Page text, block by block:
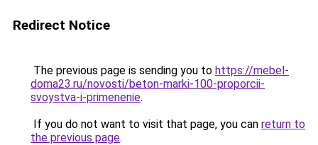
Redirect Notice
The previous page is sending you to https://mebel-
doma23.ru/novosti/beton-marki-100-proporcii-
svoystva-i-primenenie.
If you do not want to visit that page, you can return to
the previous page.